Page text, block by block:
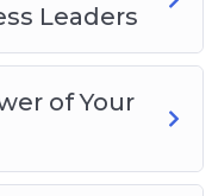
Leaders
of Your